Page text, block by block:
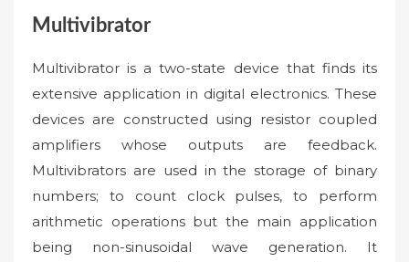
Multivibrator
Multivibrator is a two-state device that finds its
extensive application in digital electronics. These
devices are constructed using resistor coupled
amplifiers whose outputs are feedback.
Multivibrators are used in the storage of binary
numbers; to count clock pulses, to perform
arithmetic operations but the main application
being non-sinusoidal wave generation. It